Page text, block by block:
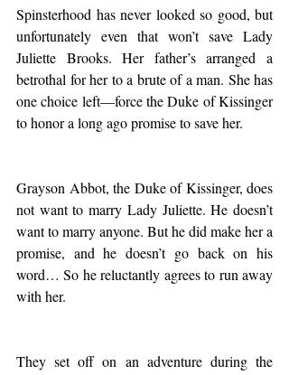
Spinsterhood has never looked so good, but
unfortunately even that won’t save Lady
Juliette Brooks. Her father’s arranged a
betrothal for her to a brute of a man. She has
one choice left—force the Duke of Kissinger
to honor a long ago promise to save her.
Grayson Abbot, the Duke of Kissinger, does
not want to marry Lady Juliette. He doesn’t
want to marry anyone. But he did make her a
promise, and he doesn’t go back on his
word… So he reluctantly agrees to run away
with her.
They set off on an adventure during the